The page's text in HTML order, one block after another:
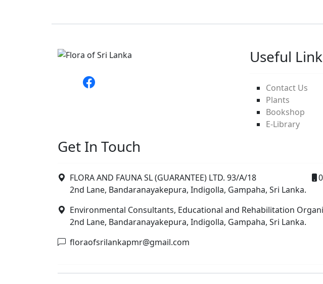
Useful
Contact Us
Plants
Bookshop
E-Library
Get In Touch
FLORA AND FAUNA SL (GUARANTEE) LTD. 93/A/18
2nd Lane, Bandaranayakepura, Indigolla, Gampaha, Sri Lanka.
Environmental Consultants, Educational and Rehabilitation
2nd Lane, Bandaranayakepura, Indigolla, Gampaha, Sri Lanka.
floraofsrilankapmr@gmail.com